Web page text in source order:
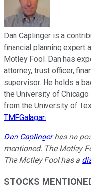
Dan Caplinger is a
financial planning expert
Motley Fool, Dan has
attorney, trust officer,
supervisor. He holds a
the University of
from the University of
TMFGalagan
Dan Caplingerhas no
mentioned. The Motley
The Motley Fool has a
STOCKS